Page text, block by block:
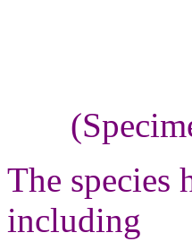
The species
including